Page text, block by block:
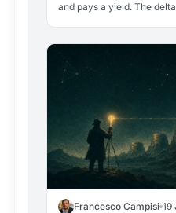
and pays a yield. The
Francesco Campisi 19